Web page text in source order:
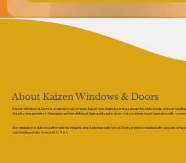
About Kaizen Windows & Doors
Kaizen Windows & Doors is a trusted local company based near Maghull, serving Lancashire, Merseyside, and
industry, we specialise in the supply and installation of high-quality patio doors that combine smooth operation with
Our reputation is built on craftsmanship, integrity, and customer satisfaction. Every project is handled with care, ensuring
outstanding results from start to finish.